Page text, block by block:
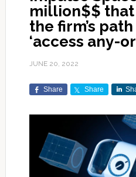
million$$
the firm’s
‘access any-
JUNE 20, 2022
Share Share